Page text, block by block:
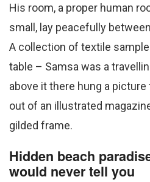
His room, a proper human
small, lay peacefully
A collection of textile
table – Samsa was a
above it there hung a
out of an illustrated
gilded frame.
Hidden beach
would never tell you